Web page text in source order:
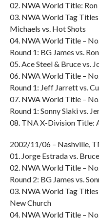
02. NWA World Title:
03. NWA World Tag
Michaels vs. Hot Shots
04. NWA World Title –
Round 1: BG James vs.
05. Ace Steel & Bruce vs.
06. NWA World Title –
Round 1: Jeff Jarrett vs.
07. NWA World Title –
Round 1: Sonny Siaki vs.
08. TNA X-Division Title:
2002/11/06 – Nashville,
01. Jorge Estrada vs. Bruce
02. NWA World Title –
Round 2: BG James vs.
03. NWA World Tag
New Church
04. NWA World Title –